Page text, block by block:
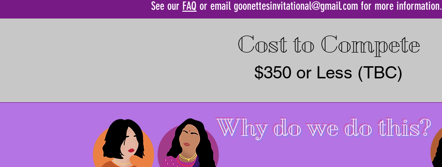
See our FAQ or emailgoonettesinvitational@gmail.com for more information.
Cost to Compete
$350 or Less (TBC)
Why do we do this?